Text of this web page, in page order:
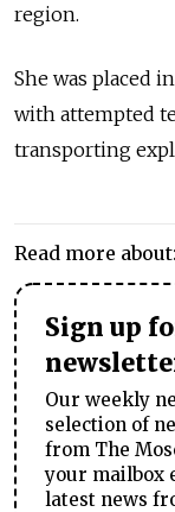
region.
She was placed
with attempted
transporting
Read more about:
Sign up
Our weekly
selection of
from The
your mailbox
latest news